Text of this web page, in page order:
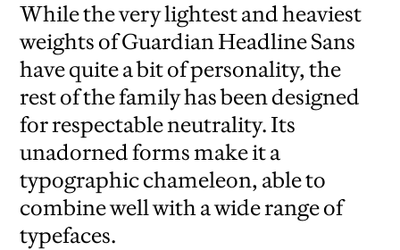
While the very lightest and heaviest
weights of Guardian Headline Sans
have quite a bit of personality, the
rest of the family has been designed
for respectable neutrality. Its
unadorned forms make it a
typographic chameleon, able to
combine well with a wide range of
typefaces.